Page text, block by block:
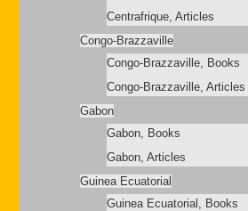
Centrafrique, Articles
Congo-Brazzaville
Congo-Brazzaville, Books
Congo-Brazzaville, Articles
Gabon
Gabon, Books
Gabon, Articles
Guinea Ecuatorial
Guinea Ecuatorial, Books